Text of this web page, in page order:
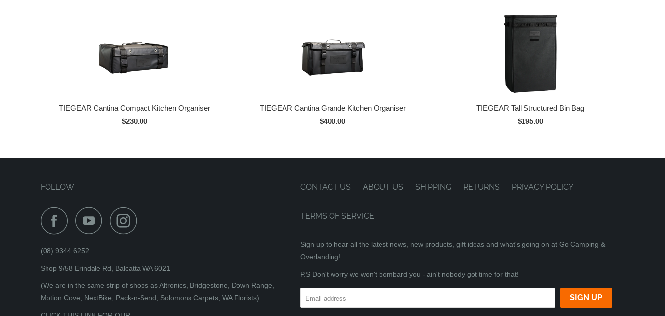
TIEGEAR Cantina Compact Kitchen Organiser
$230.00
TIEGEAR Cantina Grande Kitchen Organiser
$400.00
TIEGEAR Tall Structured Bin Bag
$195.00
FOLLOW
(08) 9344 6252
Shop 9/58 Erindale Rd, Balcatta WA 6021
(We are in the same strip of shops as Altronics, Bridgestone, Down Range,
Motion Cove, NextBike, Pack-n-Send, Solomons Carpets, WA Florists)
CONTACT US ABOUT US SHIPPING RETURNS PRIVACY POLICY
TERMS OF SERVICE
Sign up to hear all the latest news, new products, gift ideas and what's going on at Go Camping &
Overlanding!
P.S Don't worry we won't bombard you - ain't nobody got time for that!